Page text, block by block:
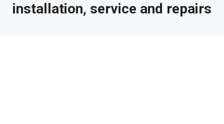
installation, service and repairs